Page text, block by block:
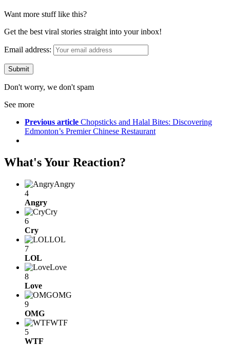
Want more stuff like this?
Get the best viral stories straight into your inbox!
Email address:
Don't worry, we don't spam
See more
Previous article Chopsticks and Halal Bites: Discovering
Edmonton’s Premier Chinese Restaurant
What's Your Reaction?
Angry
4
Angry
Cry
6
Cry
LOL
7
LOL
Love
8
Love
OMG
9
OMG
WTF
5
WTF